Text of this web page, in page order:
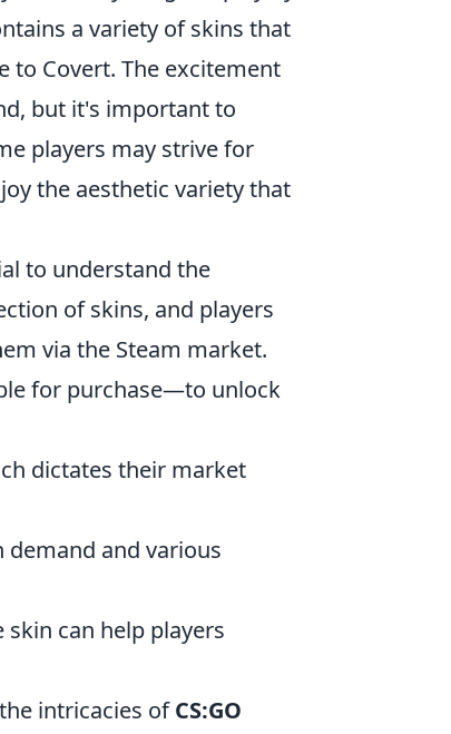
a variety of skins that
to Covert. The excitement
but it's important to
players may strive for
the aesthetic variety that
to understand the
of skins, and players
via the Steam market.
for purchase—to unlock
dictates their market
demand and various
can help players
intricacies ofCS:GO